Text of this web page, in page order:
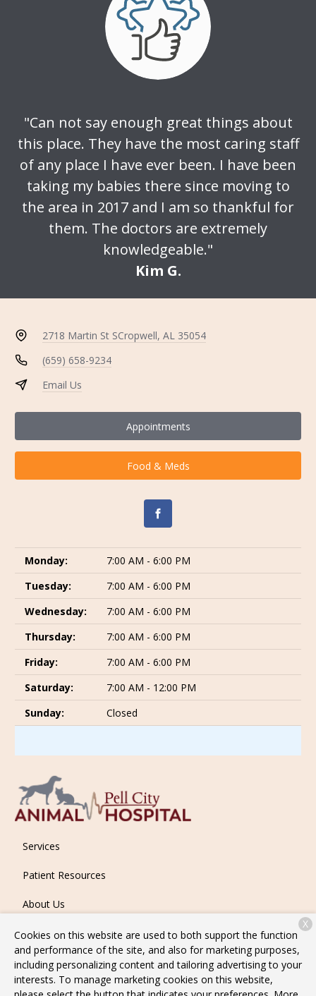
"Can not say enough great things about
this place. They have the most caring staff
of any place I have ever been. I have been
taking my babies there since moving to
the area in 2017 and I am so thankful for
them. The doctors are extremely
knowledgeable."
Kim G.
2718 Martin St SCropwell, AL 35054
(659) 658-9234
Email Us
Appointments
Food & Meds
Monday:
7:00 AM - 6:00 PM
Tuesday:
7:00 AM - 6:00 PM
Wednesday:
7:00 AM - 6:00 PM
Thursday:
7:00 AM - 6:00 PM
Friday:
7:00 AM - 6:00 PM
Saturday:
7:00 AM - 12:00 PM
Sunday:
Closed
Services
Patient Resources
About Us
Contact
Copyright © 2026Pell City Animal Hospital. All rights reserved.
Cookies on this website are used to both support the function
and performance of the site, and also for marketing purposes,
including personalizing content and tailoring advertising to your
interests. To manage marketing cookies on this website,
X